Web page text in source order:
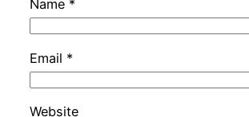
Name *
Email *
Website